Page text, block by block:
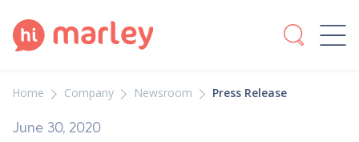
Home Company Newsroom Press Release
June 30, 2020